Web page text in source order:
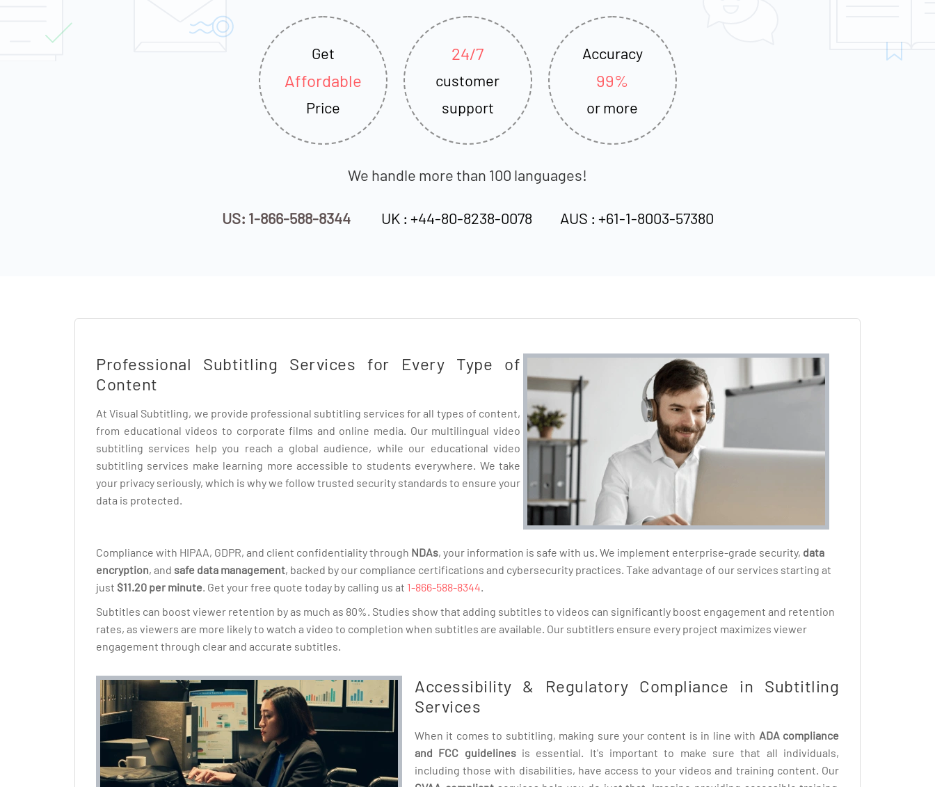
Get
Affordable
Price
24/7
customer
support
Accuracy
99%
or more
We handle more than 100 languages!
US: 1-866-588-8344 UK : +44-80-8238-0078 AUS : +61-1-8003-57380
Professional Subtitling Services for Every Type of
Content
At Visual Subtitling, we provide professional subtitling services for all types of content,
from educational videos to corporate films and online media. Our multilingual video
subtitling services help you reach a global audience, while our educational video
subtitling services make learning more accessible to students everywhere. We take
your privacy seriously, which is why we follow trusted security standards to ensure your
data is protected.
Compliance with HIPAA, GDPR, and client confidentiality through NDAs, your information is safe with us. We implement enterprise-grade security, data
encryption, and safe data management, backed by our compliance certifications and cybersecurity practices. Take advantage of our services starting at
just $11.20 per minute. Get your free quote today by calling us at 1-866-588-8344.
Subtitles can boost viewer retention by as much as 80%. Studies show that adding subtitles to videos can significantly boost engagement and retention
rates, as viewers are more likely to watch a video to completion when subtitles are available. Our subtitlers ensure every project maximizes viewer
engagement through clear and accurate subtitles.
Accessibility & Regulatory Compliance in Subtitling
Services
When it comes to subtitling, making sure your content is in line with ADA compliance
and FCC guidelinesis essential. It's important to make sure that all individuals,
including those with disabilities, have access to your videos and training content. Our